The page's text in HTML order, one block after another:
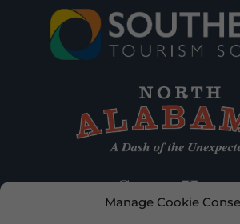
Manage Cookie